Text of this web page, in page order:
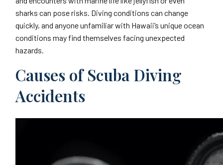
sharks can pose risks. Diving conditions can change
quickly, and anyone unfamiliar with Hawaii’s unique ocean
conditions may find themselves facing unexpected
hazards.
Causes of Scuba Diving
Accidents